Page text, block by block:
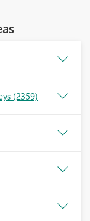
(2359)